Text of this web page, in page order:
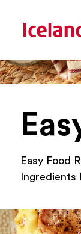
Easy Food